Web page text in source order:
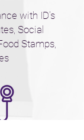
with ID's
Social
Stamps,